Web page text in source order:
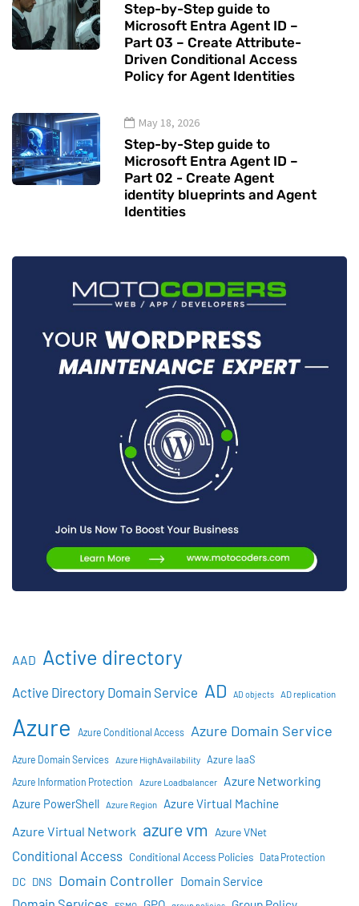
Step-by-Step guide to
Microsoft Entra Agent ID –
Part 03 – Create Attribute-
Driven Conditional Access
Policy for Agent Identities
May 18, 2026
Step-by-Step guide to
Microsoft Entra Agent ID –
Part 02 - Create Agent
identity blueprints and Agent
Identities
AAD Active directory
Active Directory Domain Service AD AD objects AD replication
Azure Azure Conditional Access Azure Domain Service
Azure Domain Services Azure HighAvailability Azure IaaS
Azure Information Protection Azure Loadbalancer Azure Networking
Azure PowerShell Azure Region Azure Virtual Machine
Azure Virtual Network azure vm Azure VNet
Conditional Access Conditional Access Policies Data Protection
DC DNS Domain Controller Domain Service